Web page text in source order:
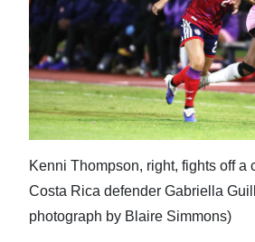
News
Business
Sport
Life
Opinion
RG
Kenni Thompson, right, fights off a
Costa Rica defender Gabriella
photograph by Blaire Simmons)